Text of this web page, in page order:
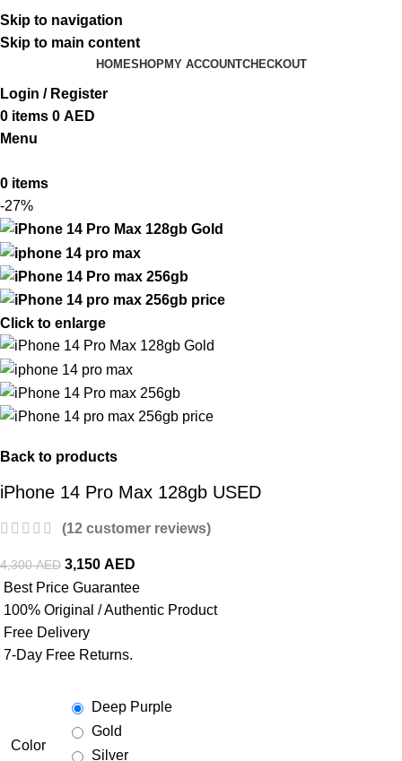
Skip to navigation
Skip to main content
ADD ANYTHING HERE OR JUST REMOVE IT…
HOMESHOPMY ACCOUNTCHECKOUT
Login / Register
0 items 0 AED
Menu
0 items
-27%
Click to enlarge
Back to products
iPhone 14 Pro Max 128gb USED
(12 customer reviews)
4,300AED 3,150 AED
Best Price Guarantee
100% Original / Authentic Product
Free Delivery
7-Day Free Returns.
Color
Deep Purple
Gold
Silver